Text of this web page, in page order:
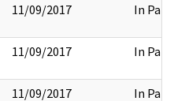
11/09/2017 In Part
11/09/2017 In Part
11/09/2017 In Part